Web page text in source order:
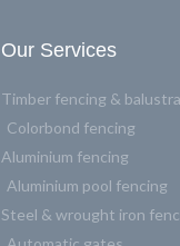
Our Services
Timber fencing &
Colorbond fencing
Aluminium fencing
Aluminium pool fencing
Steel & wrought iron